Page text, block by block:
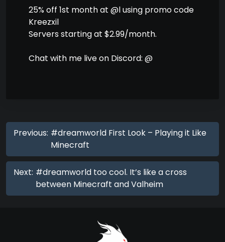
25% off 1st month at @l using promo code
Kreezxil
Servers starting at $2.99/month.
Chat with me live on Discord: @
Previous: #dreamworld First Look – Playing it Like
Minecraft
Next: #dreamworld too cool. It’s like a cross
between Minecraft and Valheim